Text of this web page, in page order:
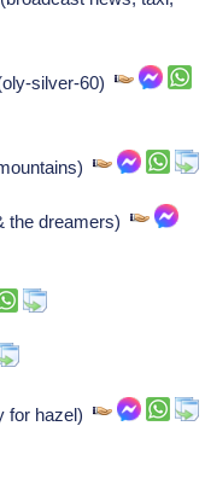
silver-60)
the dreamers)
for hazel)